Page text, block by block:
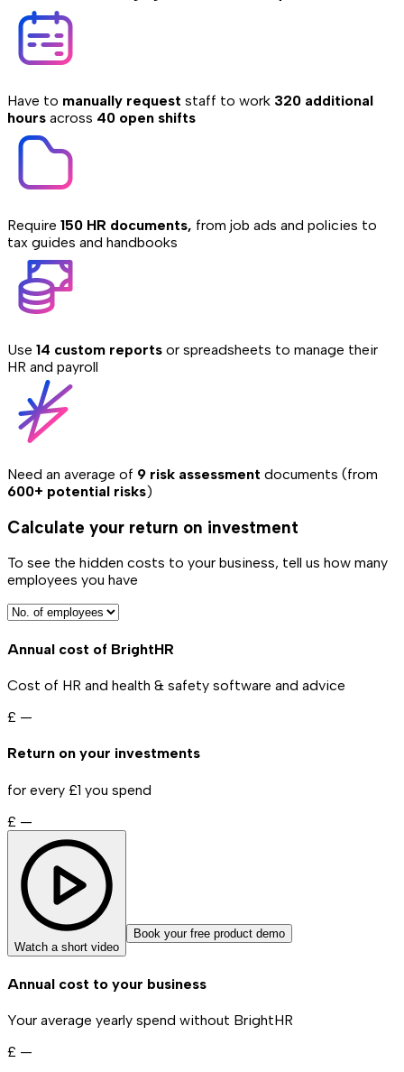
Have to manually request staff to work 320 additional
hours across 40 open shifts
Require 150 HR documents, from job ads and policies to
tax guides and handbooks
Use 14 custom reports or spreadsheets to manage their
HR and payroll
Need an average of 9 risk assessment documents (from
600+ potential risks)
Calculate your return on investment
To see the hidden costs to your business, tell us how many
employees you have
Annual cost of BrightHR
Cost of HR and health & safety software and advice
£ —
Return on your investments
for every £1 you spend
£ —
Watch a short video
Book your free product demo
Annual cost to your business
Your average yearly spend without BrightHR
£ —